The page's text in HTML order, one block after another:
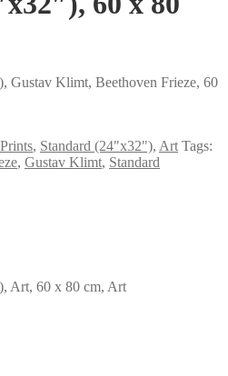
Gustav Klimt, Beethoven Frieze, 60
, Standard (24"x32"), Art Tags:
, Gustav Klimt, Standard
Art, 60 x 80 cm, Art